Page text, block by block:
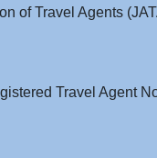
of Travel Agents
Travel Agent